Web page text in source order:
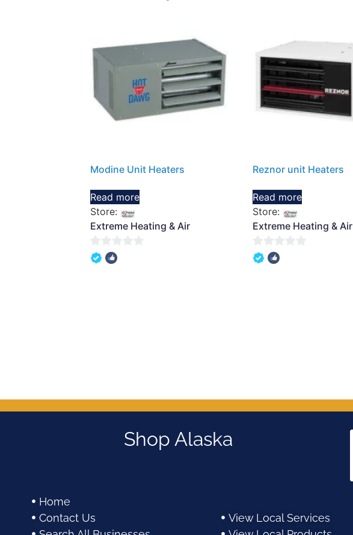
Modine Unit Heaters
Read more
Store:
Extreme Heating & Air
0
Reznor unit Heaters
Read more
Store:
Extreme Heating & Air
0
Shop Alaska
Home
Contact Us
View Local Services